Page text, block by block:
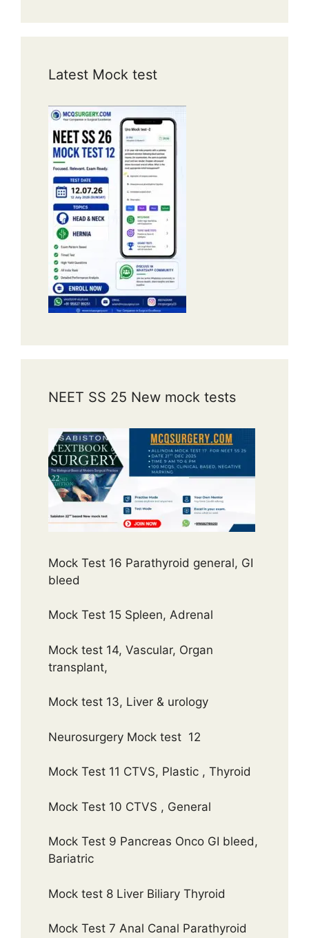
Latest Mock test
NEET SS 25 New mock tests
Mock Test 16 Parathyroid general, GI
bleed
Mock Test 15 Spleen, Adrenal
Mock test 14, Vascular, Organ
transplant,
Mock test 13, Liver & urology
Neurosurgery Mock test 12
Mock Test 11 CTVS, Plastic , Thyroid
Mock Test 10 CTVS , General
Mock Test 9 Pancreas Onco GI bleed,
Bariatric
Mock test 8 Liver Biliary Thyroid
Mock Test 7 Anal Canal Parathyroid